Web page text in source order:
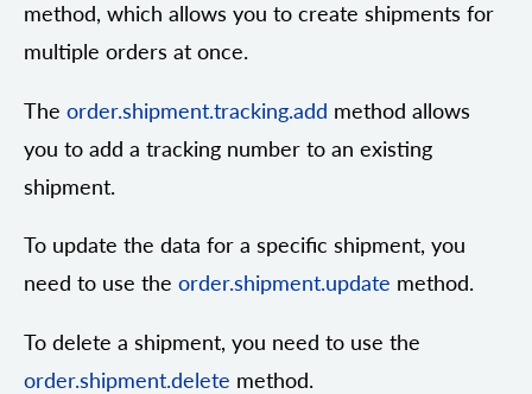
method, which allows you to create shipments for
multiple orders at once.
The order.shipment.tracking.add method allows
you to add a tracking number to an existing
shipment.
To update the data for a specific shipment, you
need to use the order.shipment.update method.
To delete a shipment, you need to use the
order.shipment.delete method.